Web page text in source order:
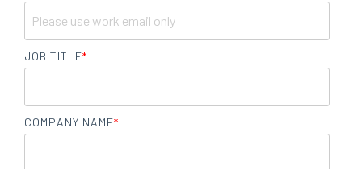
JOB TITLE*
COMPANY NAME*